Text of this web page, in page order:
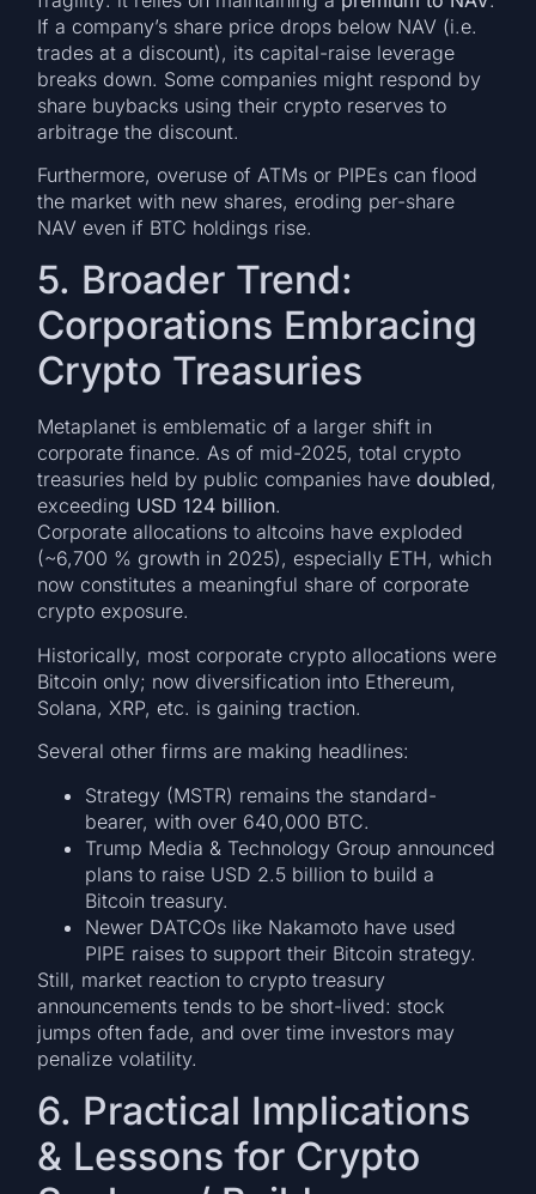
If a company’s share price drops below NAV (i.e.
trades at a discount), its capital-raise leverage
breaks down. Some companies might respond by
share buybacks using their crypto reserves to
arbitrage the discount.
Furthermore, overuse of ATMs or PIPEs can flood
the market with new shares, eroding per-share
NAV even if BTC holdings rise.
5. Broader Trend:
Corporations Embracing
Crypto Treasuries
Metaplanet is emblematic of a larger shift in
corporate finance. As of mid-2025, total crypto
treasuries held by public companies havedoubled,
exceeding USD 124 billion.
Corporate allocations to altcoins have exploded
(~6,700 % growth in 2025), especially ETH, which
now constitutes a meaningful share of corporate
crypto exposure.
Historically, most corporate crypto allocations were
Bitcoin only; now diversification into Ethereum,
Solana, XRP, etc. is gaining traction.
Several other firms are making headlines:
Strategy (MSTR) remains the standard-
bearer, with over 640,000 BTC.
Trump Media & Technology Group announced
plans to raise USD 2.5 billion to build a
Bitcoin treasury.
Newer DATCOs like Nakamoto have used
PIPE raises to support their Bitcoin strategy.
Still, market reaction to crypto treasury
announcements tends to be short-lived: stock
jumps often fade, and over time investors may
penalize volatility.
6. Practical Implications
& Lessons for Crypto